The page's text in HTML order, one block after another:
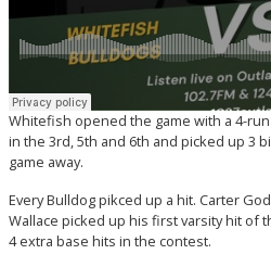
Whitefish opened the game with a 4-
in the 3rd, 5th and 6th and picked up 3
game away.
Every Bulldog pikced up a hit. Carter
Wallace picked up his first varsity hit of
4 extra base hits in the contest.